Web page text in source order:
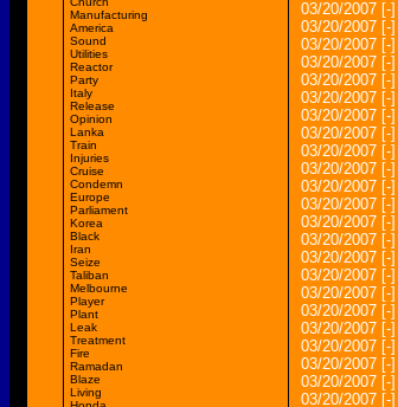
Manufacturing
America
Sound
Utilities
Reactor
Party
Italy
Release
Opinion
Lanka
Train
Injuries
Cruise
Condemn
Europe
Parliament
Korea
Black
Iran
Seize
Taliban
Melbourne
Player
Plant
Leak
Treatment
Fire
Ramadan
Blaze
Living
03/20/2007 [-]
03/20/2007 [-]
03/20/2007 [-]
03/20/2007 [-]
03/20/2007 [-]
03/20/2007 [-]
03/20/2007 [-]
03/20/2007 [-]
03/20/2007 [-]
03/20/2007 [-]
03/20/2007 [-]
03/20/2007 [-]
03/20/2007 [-]
03/20/2007 [-]
03/20/2007 [-]
03/20/2007 [-]
03/20/2007 [-]
03/20/2007 [-]
03/20/2007 [-]
03/20/2007 [-]
03/20/2007 [-]
03/20/2007 [-]
03/20/2007 [-]